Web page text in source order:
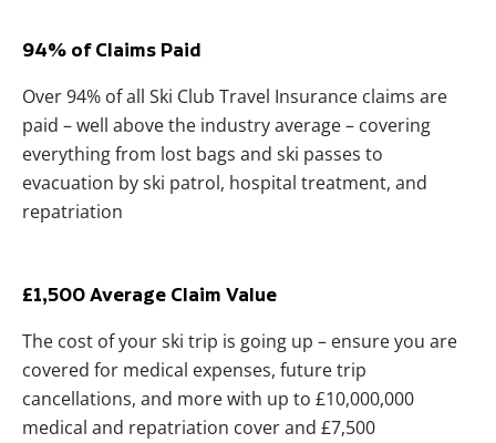
94% of Claims Paid
Over 94% of all Ski Club Travel Insurance claims are
paid – well above the industry average – covering
everything from lost bags and ski passes to
evacuation by ski patrol, hospital treatment, and
repatriation
£1,500 Average Claim Value
The cost of your ski trip is going up – ensure you are
covered for medical expenses, future trip
cancellations, and more with up to £10,000,000
medical and repatriation cover and £7,500